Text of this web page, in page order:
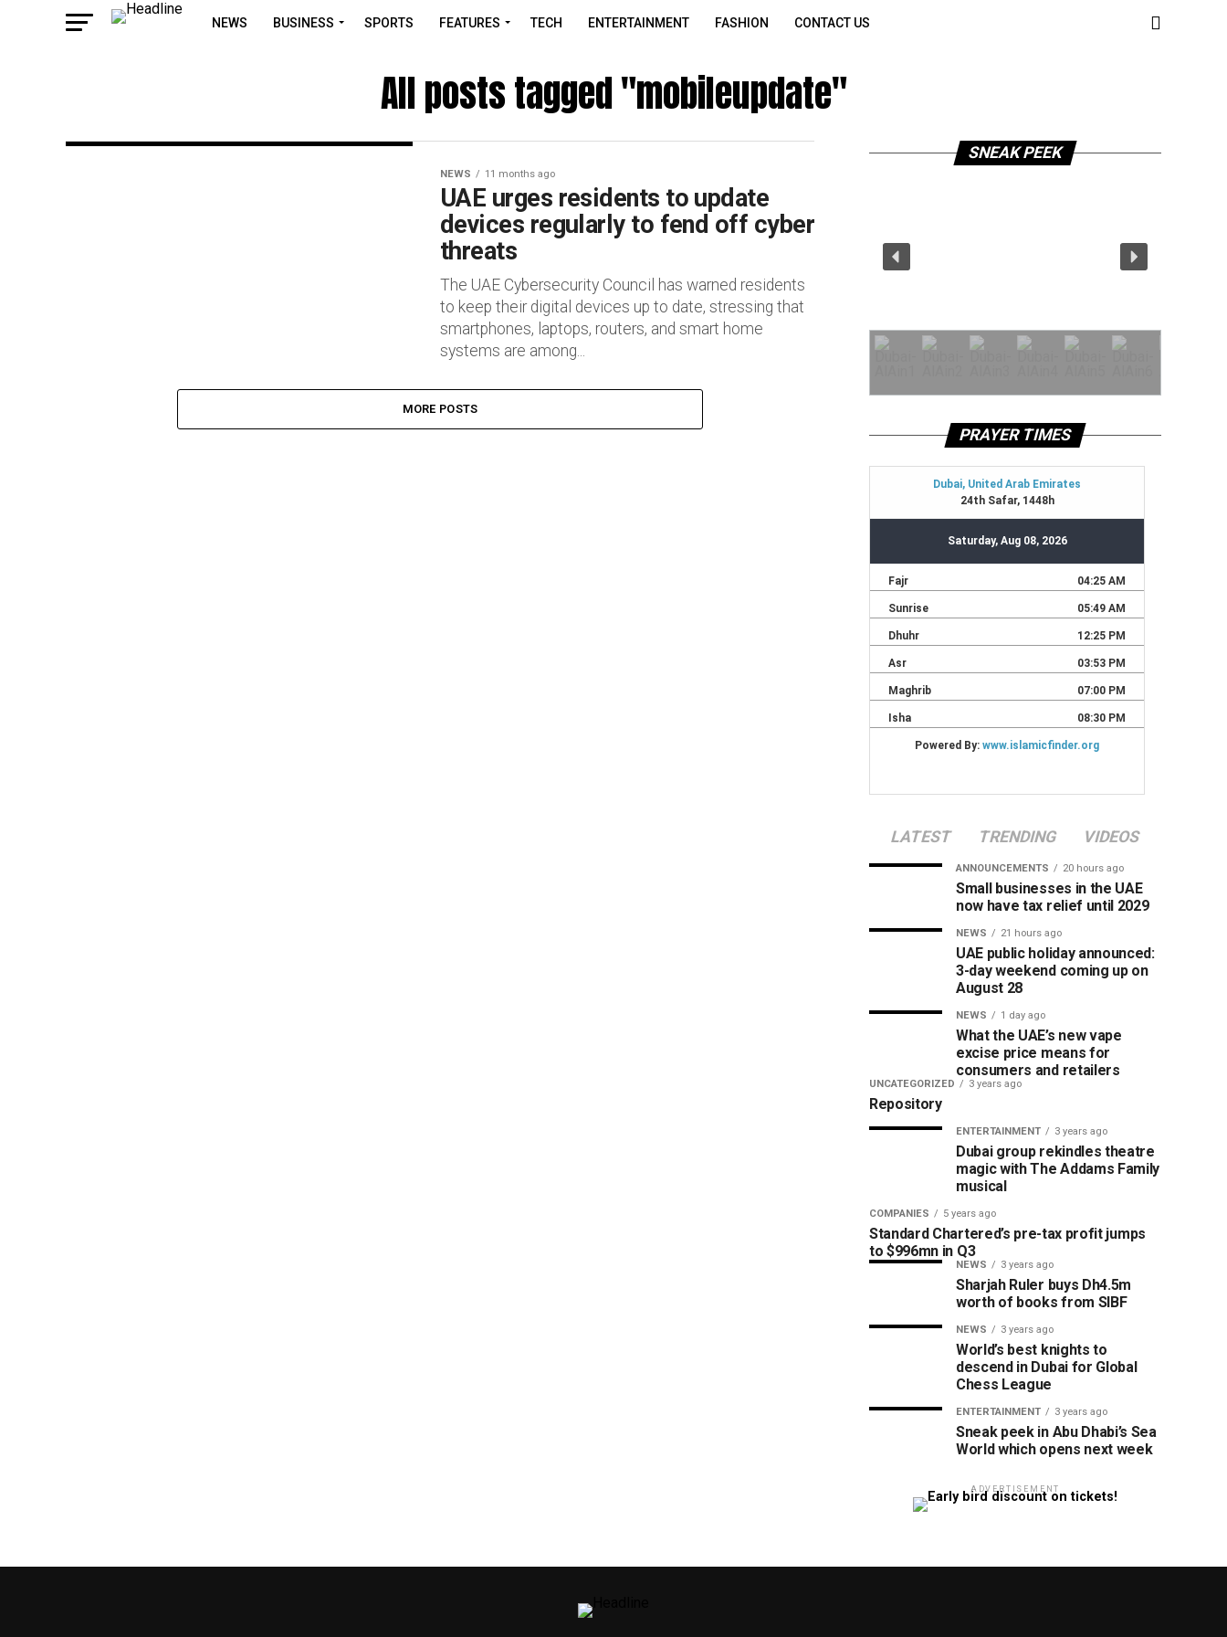
NEWS BUSINESS SPORTS FEATURES TECH ENTERTAINMENT FASHION CONTACT US
All posts tagged "mobileupdate"
NEWS 11 months ago
UAE urges residents to update
devices regularly to fend off cyber
threats
The UAE Cybersecurity Council has warned residents
to keep their digital devices up to date, stressing that
smartphones, laptops, routers, and smart home
systems are among...
MORE POSTS
SNEAK PEEK
PRAYER TIMES
LATEST TRENDING VIDEOS
ANNOUNCEMENTS 20 hours ago
Small businesses in the UAE
now have tax relief until 2029
NEWS 21 hours ago
UAE public holiday announced:
3-day weekend coming up on
August 28
NEWS 1 day ago
What the UAE’s new vape
excise price means for
consumers and retailers
UNCATEGORIZED 3 years ago
Repository
ENTERTAINMENT 3 years ago
Dubai group rekindles theatre
magic with The Addams Family
musical
COMPANIES 5 years ago
Standard Chartered’s pre-tax profit jumps
to $996mn in Q3
NEWS 3 years ago
Sharjah Ruler buys Dh4.5m
worth of books from SIBF
NEWS 3 years ago
World’s best knights to
descend in Dubai for Global
Chess League
ENTERTAINMENT 3 years ago
Sneak peek in Abu Dhabi’s Sea
World which opens next week
ADVERTISEMENT